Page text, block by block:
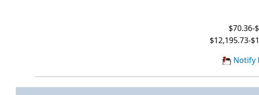
$70.36-
$12,195.73-
Notify